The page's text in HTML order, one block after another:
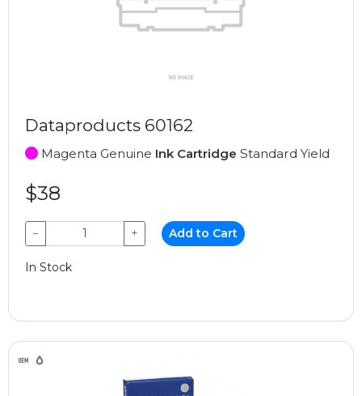
Dataproducts 60162
Magenta Genuine Ink Cartridge Standard Yield
$38
− + Add to Cart
In Stock